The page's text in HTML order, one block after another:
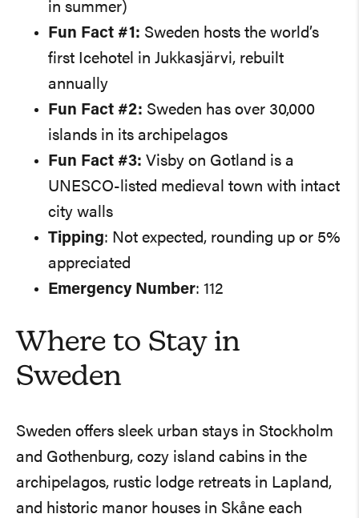
in summer)
Fun Fact #1: Sweden hosts the world’s
first Icehotel in Jukkasjärvi, rebuilt
annually
Fun Fact #2: Sweden has over 30,000
islands in its archipelagos
Fun Fact #3: Visby on Gotland is a
UNESCO-listed medieval town with intact
city walls
Tipping: Not expected, rounding up or 5%
appreciated
Emergency Number: 112
Where to Stay in
Sweden
Sweden offers sleek urban stays in Stockholm
and Gothenburg, cozy island cabins in the
archipelagos, rustic lodge retreats in Lapland,
and historic manor houses in Skåne each